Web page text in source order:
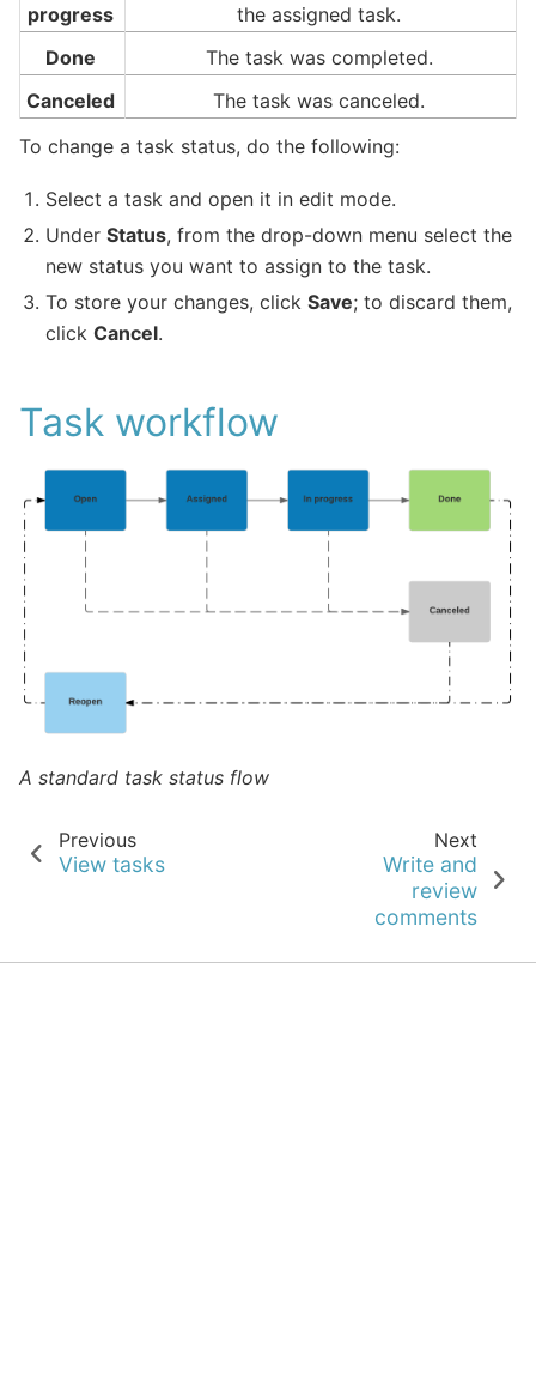
progress
the assigned task.
Done
The task was completed.
Canceled
The task was canceled.
To change a task status, do the following:
Select a task and open it in edit mode.
UnderStatus, from the drop-down menu select the
new status you want to assign to the task.
To store your changes, clickSave; to discard them,
clickCancel.
Task workflow
A standard task status flow
Previous
View tasks
Next
Write and
review
comments